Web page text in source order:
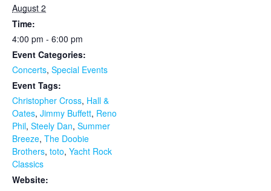
August 2
Time:
4:00 pm - 6:00 pm
Event Categories:
Concerts, Special Events
Event Tags:
Christopher Cross, Hall &
Oates, Jimmy Buffett, Reno
Phil, Steely Dan, Summer
Breeze, The Doobie
Brothers, toto, Yacht Rock
Classics
Website: